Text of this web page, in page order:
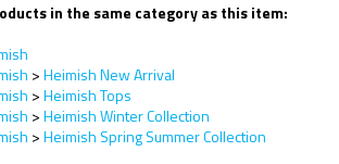
in the same category as this item:
>Heimish New Arrival
>Heimish Tops
>Heimish Winter Collection
>Heimish Spring Summer Collection